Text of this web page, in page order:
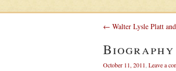
← Walter Lysle Platt
October 11, 2011 Leave a